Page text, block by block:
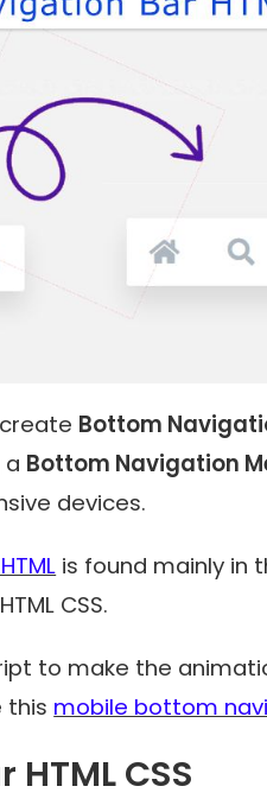
Bottom
a Bottom Navigation
devices.
is found mainly in
CSS.
to make the
this mobile bottom
CSS